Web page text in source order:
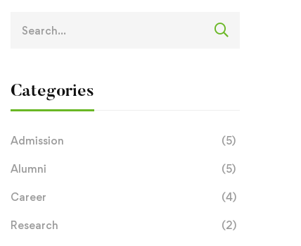
Categories
Admission (5)
Alumni (5)
Career (4)
Research (2)